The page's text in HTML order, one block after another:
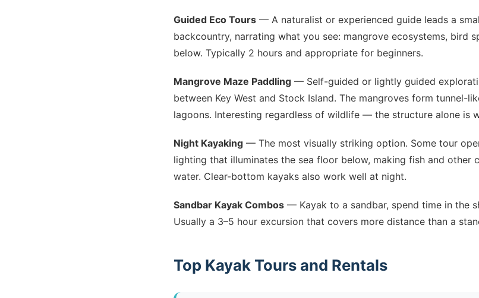
Guided Eco Tours — A naturalist or experienced guide leads a
backcountry, narrating what you see: mangrove ecosystems, bird
below. Typically 2 hours and appropriate for beginners.
Mangrove Maze Paddling — Self-guided or lightly guided
between Key West and Stock Island. The mangroves form tunnel-
lagoons. Interesting regardless of wildlife — the structure alone is
Night Kayaking — The most visually striking option. Some tour
lighting that illuminates the sea floor below, making fish and other
water. Clear-bottom kayaks also work well at night.
Sandbar Kayak Combos — Kayak to a sandbar, spend time in the
Usually a 3–5 hour excursion that covers more distance than a
Top Kayak Tours and Rentals